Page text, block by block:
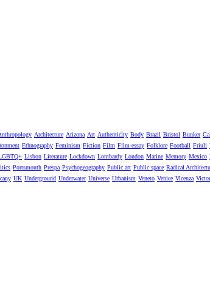
Architecture Arizona Art Authenticity Body Brazil Bristol Bunker
Ethnography Feminism Fiction Film Film-essay Folklore Football Friuli
Lisbon Literature Lockdown Lombardy London Marine Memory Mexico
Portsmouth Prespa Psychogeography Public art Public space Radical
UK Underground Underwater Universe Urbanism Veneto Venice Vicenza